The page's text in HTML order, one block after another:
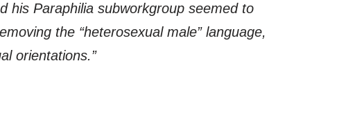
his Paraphilia subworkgroup seemed to
the “heterosexual male” language,
orientations.”